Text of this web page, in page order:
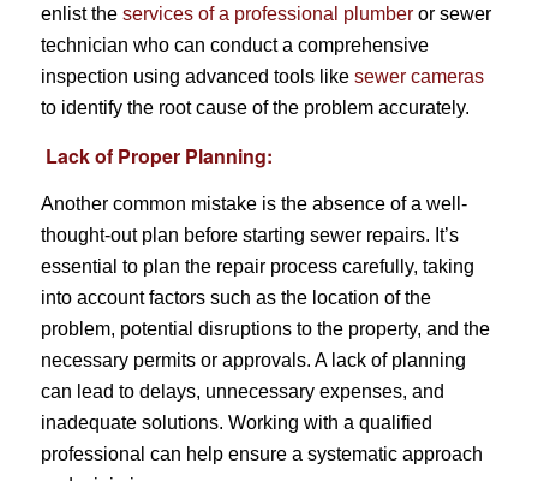
enlist the services of a professional plumberor sewer
technician who can conduct a comprehensive
inspection using advanced tools like sewer cameras
to identify the root cause of the problem accurately.
Lack of Proper Planning:
Another common mistake is the absence of a well-
thought-out plan before starting sewer repairs. It’s
essential to plan the repair process carefully, taking
into account factors such as the location of the
problem, potential disruptions to the property, and the
necessary permits or approvals. A lack of planning
can lead to delays, unnecessary expenses, and
inadequate solutions. Working with a qualified
professional can help ensure a systematic approach